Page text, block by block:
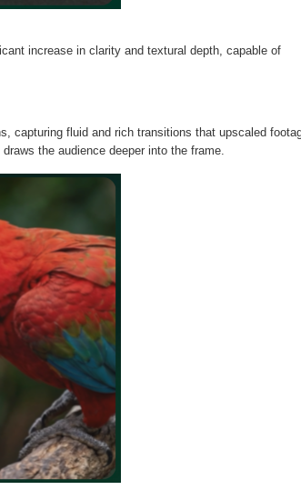
increase in clarity and textural depth, capable of
capturing fluid and rich transitions that upscaled
the audience deeper into the frame.